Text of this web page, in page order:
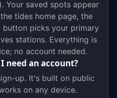
Your saved spots appear
tides home page, the
button picks your primary
stations. Everything is
no account needed.
need an account?
up. It's built on public
on any device.